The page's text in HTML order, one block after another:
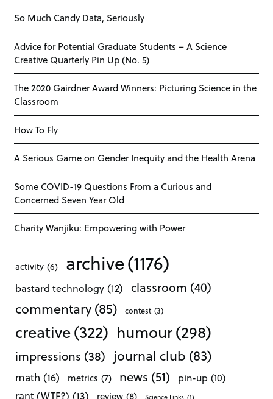
So Much Candy Data, Seriously
Advice for Potential Graduate Students – A Science
Creative Quarterly Pin Up (No. 5)
The 2020 Gairdner Award Winners: Picturing Science in the
Classroom
How To Fly
A Serious Game on Gender Inequity and the Health Arena
Some COVID-19 Questions From a Curious and
Concerned Seven Year Old
Charity Wanjiku: Empowering with Power
activity (6) archive(1176)
bastard technology (12) classroom (40)
commentary(85) contest (3)
creative(322) humour(298)
impressions (38) journal club (83)
math (16) metrics (7) news (51) pin-up (10)
rant (WTF?) (13) review (8) Science Links (1)